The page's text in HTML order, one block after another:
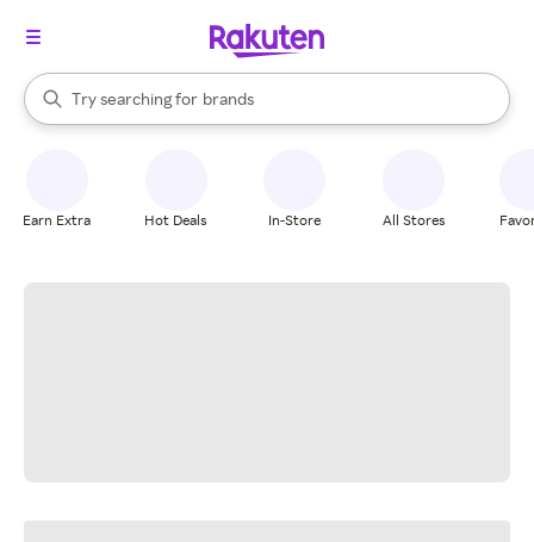
Search Rakuten
Try searching for
stores
brands
groceries
When autocomplete results are available, use the up and down
Earn Extra Hot Deals In-Store All Stores